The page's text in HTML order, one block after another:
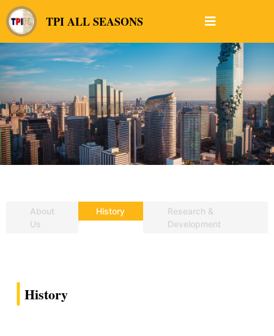
TPI ALL SEASONS
About
Us
History
Research &
Development
History